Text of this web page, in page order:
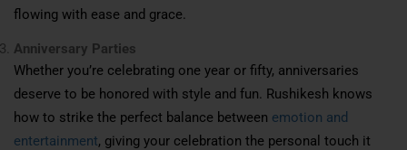
flowing with ease and grace.
Anniversary Parties
Whether you’re celebrating one year or fifty, anniversaries
deserve to be honored with style and fun. Rushikesh knows
how to strike the perfect balance between emotion and
entertainment, giving your celebration the personal touch it